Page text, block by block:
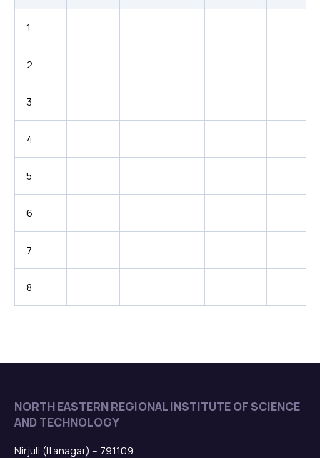
1
2
3
4
5
6
7
8
NORTH EASTERN REGIONAL INSTITUTE OF SCIENCE
AND TECHNOLOGY
Nirjuli (Itanagar) – 791109